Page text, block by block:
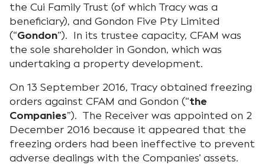
the Cui Family Trust (of which Tracy was a
beneficiary), and Gondon Five Pty Limited
(“Gondon”). In its trustee capacity, CFAM was
the sole shareholder in Gondon, which was
undertaking a property development.
On 13 September 2016, Tracy obtained freezing
orders against CFAM and Gondon (“the
Companies”). The Receiver was appointed on 2
December 2016 because it appeared that the
freezing orders had been ineffective to prevent
adverse dealings with the Companies’ assets.